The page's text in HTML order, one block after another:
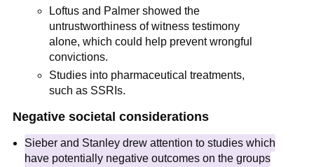
Loftus and Palmer showed the
untrustworthiness of witness testimony
alone, which could help prevent wrongful
convictions.
Studies into pharmaceutical treatments,
such as SSRIs.
Negative societal considerations
Sieber and Stanley drew attention to studies which
have potentially negative outcomes on the groups